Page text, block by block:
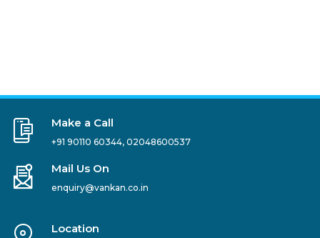
Make a Call
+91 90110 60344, 02048600537
Mail Us On
enquiry@vankan.co.in
Location